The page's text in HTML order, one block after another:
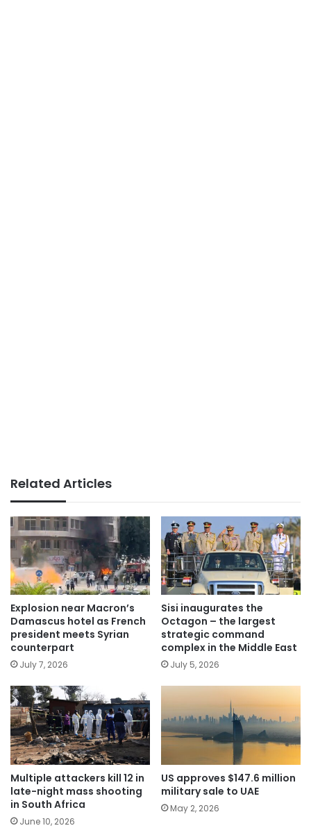
Related Articles
Explosion near Macron’s
Damascus hotel as French
president meets Syrian
counterpart
July 7, 2026
Sisi inaugurates the
Octagon – the largest
strategic command
complex in the Middle East
July 5, 2026
Multiple attackers kill 12 in
late-night mass shooting
in South Africa
June 10, 2026
US approves $147.6 million
military sale to UAE
May 2, 2026